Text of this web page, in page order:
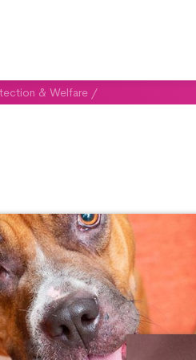
& Welfare /